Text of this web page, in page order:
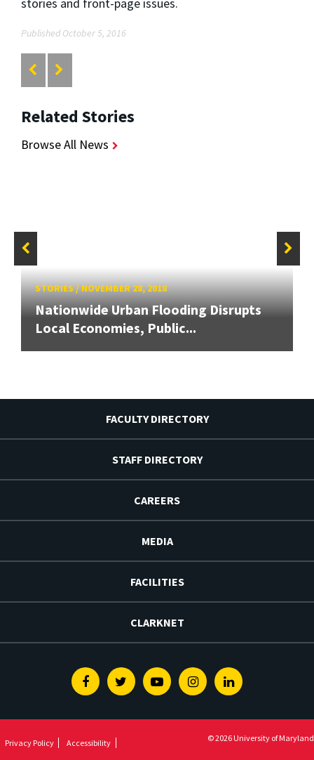
Published October 5, 2016
Related Stories
Browse All News
STORIES/NOVEMBER 28, 2018
Nationwide Urban Flooding Disrupts
Local Economies, Public...
FACULTY DIRECTORY
STAFF DIRECTORY
CAREERS
MEDIA
FACILITIES
CLARKNET
FacebookTwitterYoutubeInstagramLinkedin
Privacy Policy
Accessibility
© 2026 University of Maryland